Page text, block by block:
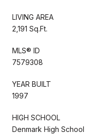
LIVING AREA
2,191 Sq.Ft.
MLS® ID
7579308
YEAR BUILT
1997
HIGH SCHOOL
Denmark High School